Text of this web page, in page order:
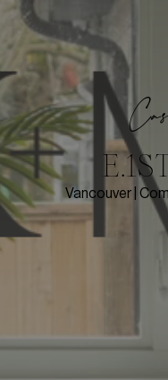
Vancouver |